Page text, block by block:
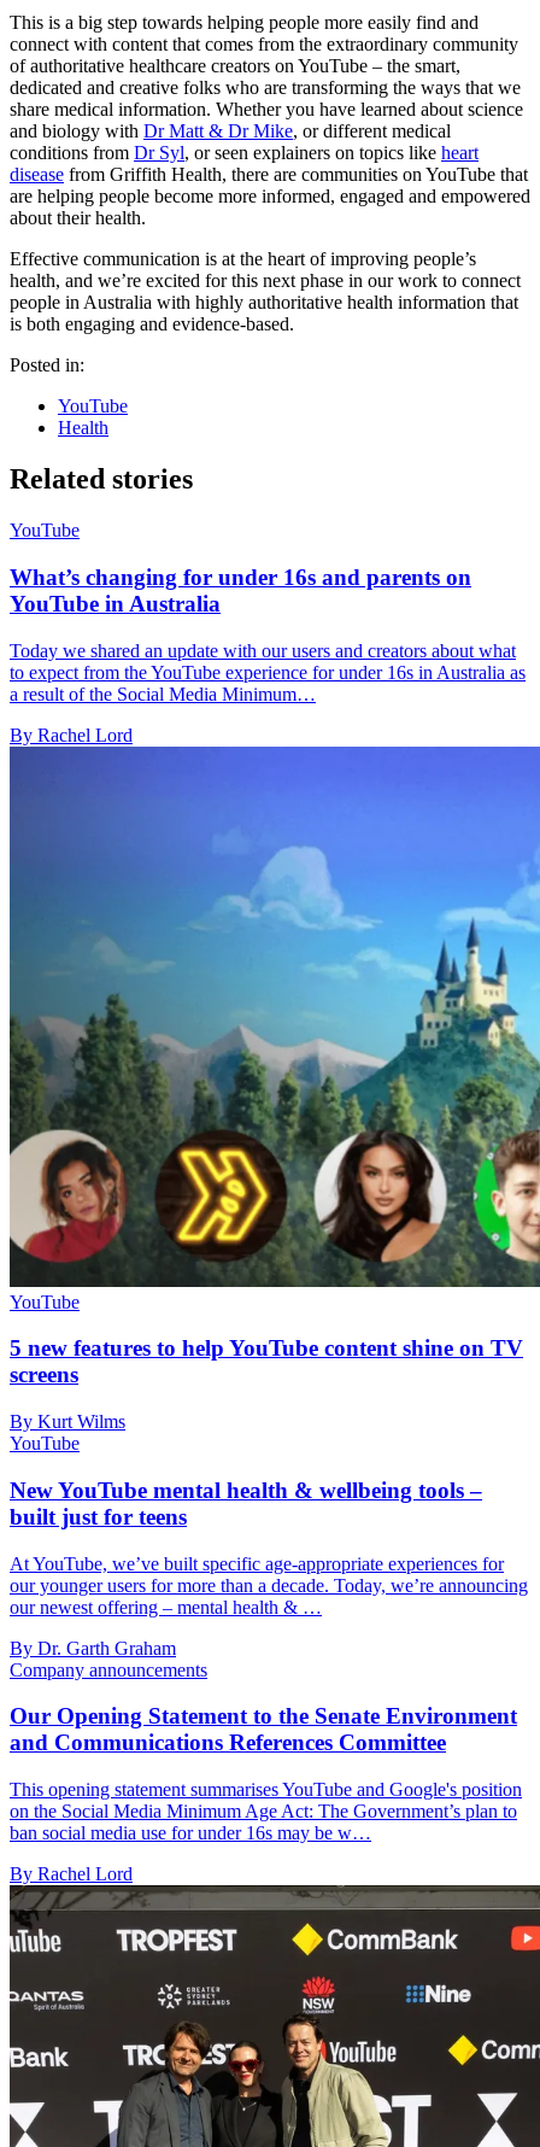
This is a big step towards helping people more easily find and
connect with content that comes from the extraordinary community
of authoritative healthcare creators on YouTube – the smart,
dedicated and creative folks who are transforming the ways that we
share medical information. Whether you have learned about science
and biology with Dr Matt & Dr Mike, or different medical
conditions from Dr Syl, or seen explainers on topics like heart
disease from Griffith Health, there are communities on YouTube that
are helping people become more informed, engaged and empowered
about their health.
Effective communication is at the heart of improving people’s
health, and we’re excited for this next phase in our work to connect
people in Australia with highly authoritative health information that
is both engaging and evidence-based.
Posted in:
YouTube
Health
Related stories
YouTube
What’s changing for under 16s and parents on
YouTube in Australia
Today we shared an update with our users and creators about what
to expect from the YouTube experience for under 16s in Australia as
a result of the Social Media Minimum…
By Rachel Lord
YouTube
5 new features to help YouTube content shine on TV
screens
By Kurt Wilms
YouTube
New YouTube mental health & wellbeing tools –
built just for teens
At YouTube, we’ve built specific age-appropriate experiences for
our younger users for more than a decade. Today, we’re announcing
our newest offering – mental health & …
By Dr. Garth Graham
Company announcements
Our Opening Statement to the Senate Environment
and Communications References Committee
This opening statement summarises YouTube and Google's position
on the Social Media Minimum Age Act: The Government’s plan to
ban social media use for under 16s may be w…
By Rachel Lord